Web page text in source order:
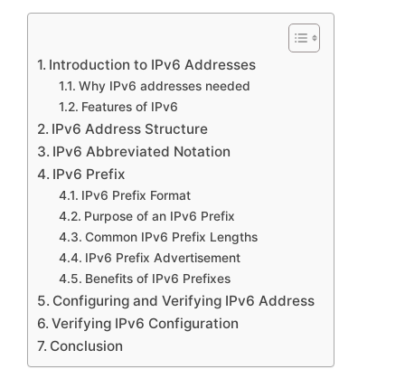
Introduction to IPv6 Addresses
Why IPv6 addresses needed
Features of IPv6
IPv6 Address Structure
IPv6 Abbreviated Notation
IPv6 Prefix
IPv6 Prefix Format
Purpose of an IPv6 Prefix
Common IPv6 Prefix Lengths
IPv6 Prefix Advertisement
Benefits of IPv6 Prefixes
Configuring and Verifying IPv6 Address
Verifying IPv6 Configuration
Conclusion